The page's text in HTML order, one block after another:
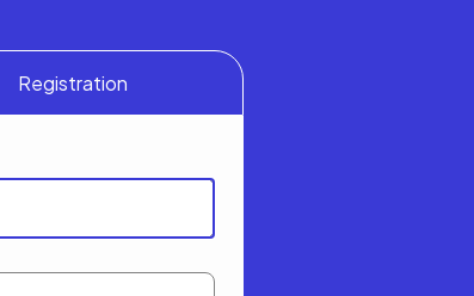
Registration